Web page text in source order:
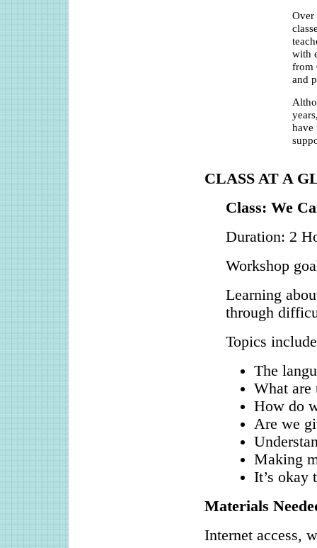
Over
with
from
and
have
CLASS AT A
Class: We
Duration: 2
Workshop
Learning
through
Topics
The
What are
How do
Are we
Making
It’s okay
Materials
Internet access,